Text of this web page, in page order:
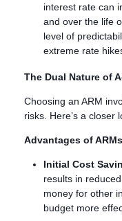
interest rate can
and over the life
level of
extreme rate
The Dual Nature of
Choosing an ARM
risks. Here’s a closer
Advantages of ARMs
Initial Cost
results in
money for other
budget more